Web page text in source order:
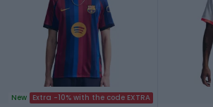
New Extra -10% with the code EXTRA